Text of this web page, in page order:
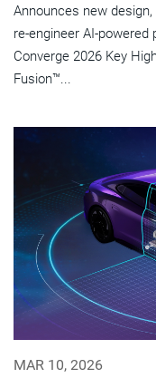
Announces new
re-engineer AI-
Converge 2026 Key
Fusion™...
MAR 10, 2026